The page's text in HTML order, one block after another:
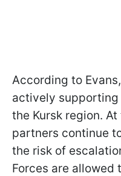
According to
actively supporting
the Kursk region.
partners continue
the risk of
Forces are allowed